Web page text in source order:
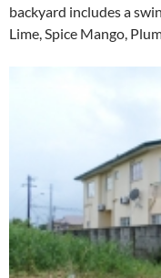
backyard includes a
Lime, Spice Mango,